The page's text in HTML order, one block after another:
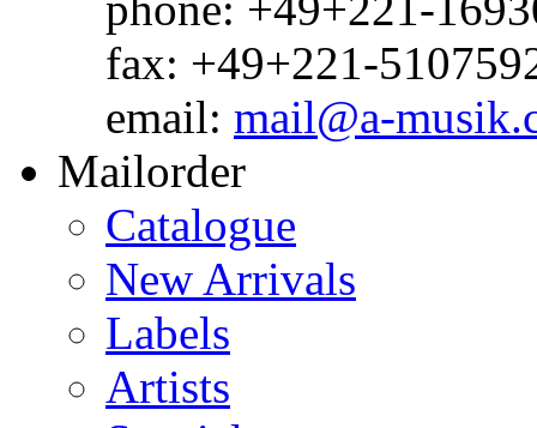
fax: +49+221-
email: mail@a-
Mailorder
Catalogue
New Arrivals
Labels
Artists